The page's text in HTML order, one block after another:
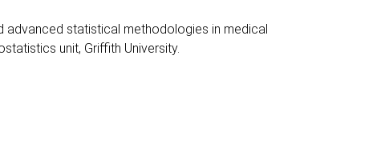
advanced statistical methodologies in medical
unit, Griffith University.